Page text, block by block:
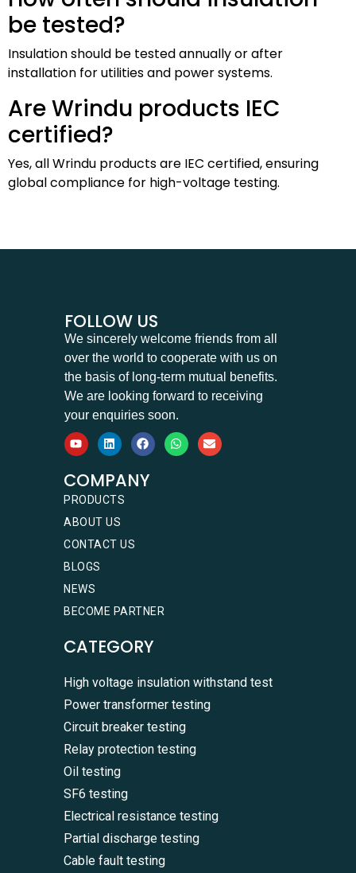
be tested?
Insulation should be tested annually or after
installation for utilities and power systems.
Are Wrindu products IEC
certified?
Yes, all Wrindu products are IEC certified, ensuring
global compliance for high-voltage testing.
FOLLOW US
We sincerely welcome friends from all
over the world to cooperate with us on
the basis of long-term mutual benefits.
We are looking forward to receiving
your enquiries soon.
COMPANY
PRODUCTS
ABOUT US
CONTACT US
BLOGS
NEWS
BECOME PARTNER
CATEGORY
High voltage insulation withstand test
Power transformer testing
Circuit breaker testing
Relay protection testing
Oil testing
SF6 testing
Electrical resistance testing
Partial discharge testing
Cable fault testing